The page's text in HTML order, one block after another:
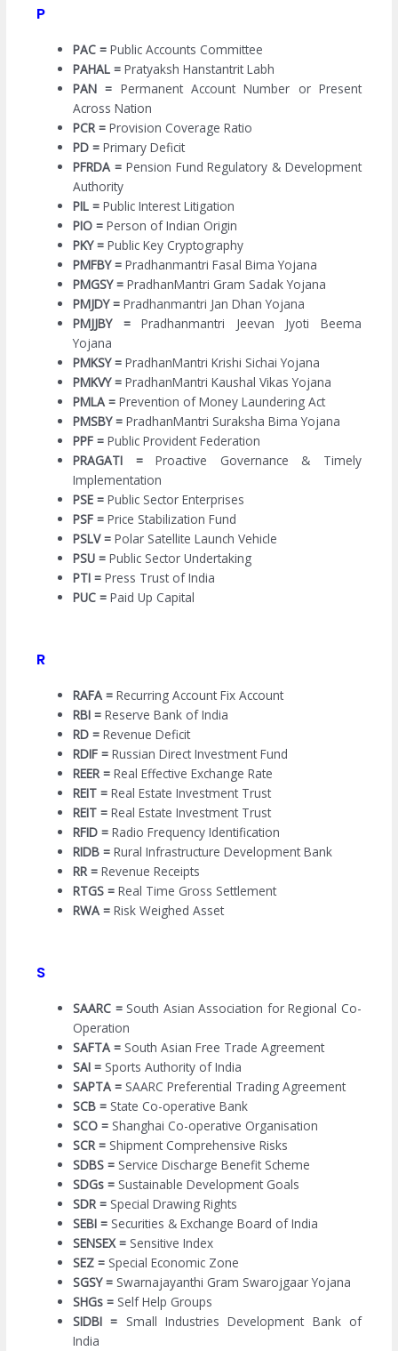
P
PAC =Public Accounts Committee
PAHAL =Pratyaksh Hanstantrit Labh
PAN = Permanent Account Number or Present
Across Nation
PCR =Provision Coverage Ratio
PD =Primary Deficit
PFRDA = Pension Fund Regulatory & Development
Authority
PIL =Public Interest Litigation
PIO =Person of Indian Origin
PKY =Public Key Cryptography
PMFBY =Pradhanmantri Fasal Bima Yojana
PMGSY =PradhanMantri Gram Sadak Yojana
PMJDY =Pradhanmantri Jan Dhan Yojana
PMJJBY =Pradhanmantri Jeevan Jyoti Beema
Yojana
PMKSY =PradhanMantri Krishi Sichai Yojana
PMKVY =PradhanMantri Kaushal Vikas Yojana
PMLA =Prevention of Money Laundering Act
PMSBY =PradhanMantri Suraksha Bima Yojana
PPF =Public Provident Federation
PRAGATI =Proactive Governance & Timely
Implementation
PSE =Public Sector Enterprises
PSF =Price Stabilization Fund
PSLV =Polar Satellite Launch Vehicle
PSU =Public Sector Undertaking
PTI =Press Trust of India
PUC =Paid Up Capital
R
RAFA =Recurring Account Fix Account
RBI =Reserve Bank of India
RD =Revenue Deficit
RDIF =Russian Direct Investment Fund
REER =Real Effective Exchange Rate
REIT =Real Estate Investment Trust
REIT =Real Estate Investment Trust
RFID =Radio Frequency Identification
RIDB =Rural Infrastructure Development Bank
RR =Revenue Receipts
RTGS =Real Time Gross Settlement
RWA =Risk Weighed Asset
S
SAARC = South Asian Association for Regional Co-
Operation
SAFTA = South Asian Free Trade Agreement
SAI = Sports Authority of India
SAPTA = SAARC Preferential Trading Agreement
SCB = State Co-operative Bank
SCO = Shanghai Co-operative Organisation
SCR = Shipment Comprehensive Risks
SDBS = Service Discharge Benefit Scheme
SDGs = Sustainable Development Goals
SDR = Special Drawing Rights
SEBI = Securities & Exchange Board of India
SENSEX = Sensitive Index
SEZ = Special Economic Zone
SGSY = Swarnajayanthi Gram Swarojgaar Yojana
SHGs = Self Help Groups
SIDBI = Small Industries Development Bank of
India